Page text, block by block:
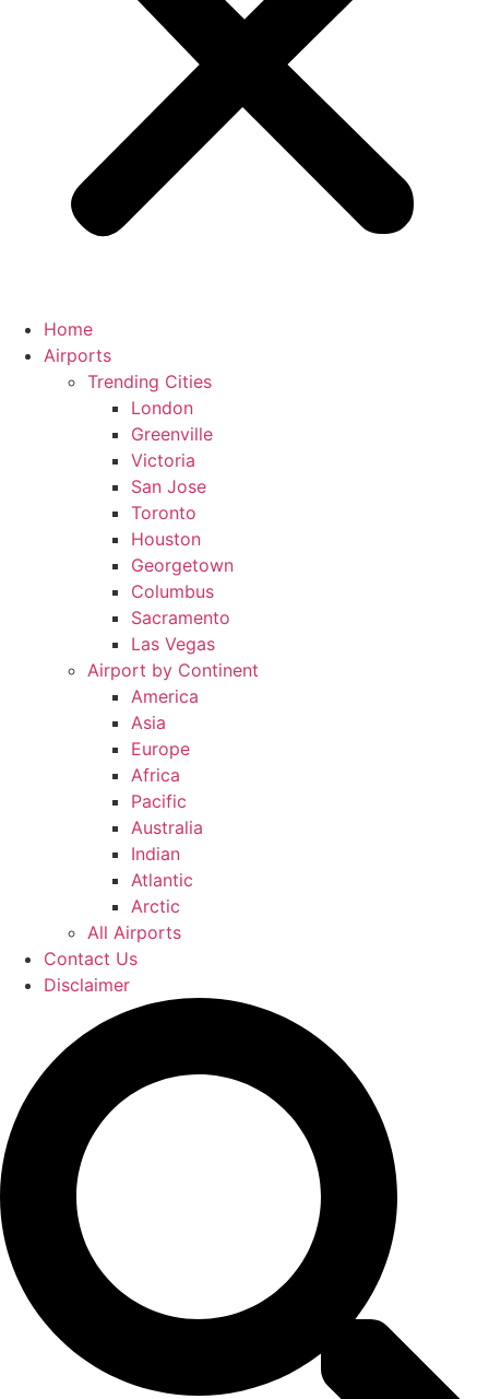
Home
Airports
Trending Cities
London
Greenville
Victoria
San Jose
Toronto
Houston
Georgetown
Columbus
Sacramento
Las Vegas
Airport by Continent
America
Asia
Europe
Africa
Pacific
Australia
Indian
Atlantic
Arctic
All Airports
Contact Us
Disclaimer